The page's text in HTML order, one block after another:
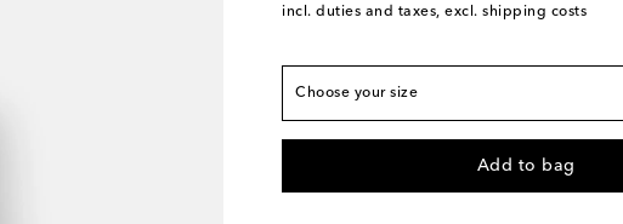
incl. duties and taxes, excl. shipping costs
Choose your size
Y 8 Low stock
Y 12
Add to bag